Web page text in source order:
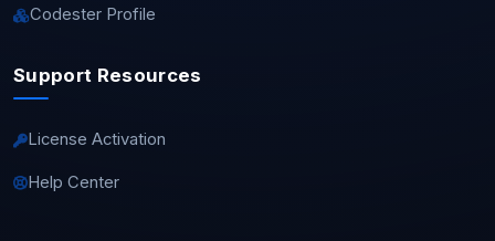
Codester Profile
Support Resources
License Activation
Help Center